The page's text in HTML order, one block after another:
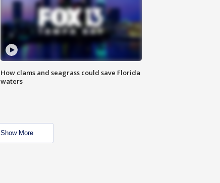
How clams and seagrass could save Florida
waters
Show More